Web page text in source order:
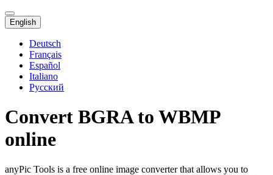
English
Deutsch
Français
Español
Italiano
Русский
Convert BGRA to WBMP
online
anyPic Tools is a free online image converter that allows you to